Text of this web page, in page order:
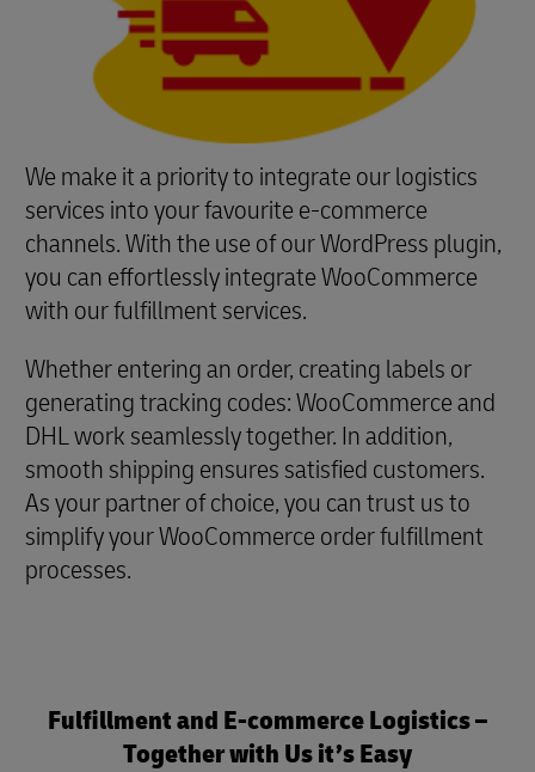
We make it a priority to integrate our logistics
services into your favourite e-commerce
channels. With the use of our WordPress plugin,
you can effortlessly integrate WooCommerce
with our fulfillment services.
Whether entering an order, creating labels or
generating tracking codes: WooCommerce and
DHL work seamlessly together. In addition,
smooth shipping ensures satisfied customers.
As your partner of choice, you can trust us to
simplify your WooCommerce order fulfillment
processes.
Fulfillment and E-commerce Logistics –
Together with Us it’s Easy